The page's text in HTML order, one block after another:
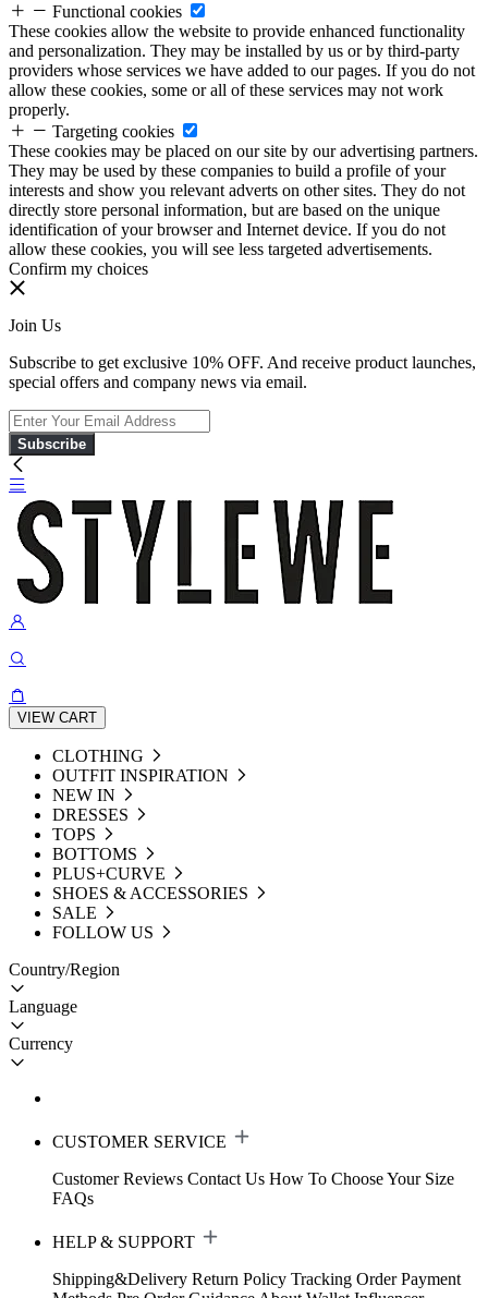
Functional cookies
These cookies allow the website to provide enhanced functionality
and personalization. They may be installed by us or by third-party
providers whose services we have added to our pages. If you do not
allow these cookies, some or all of these services may not work
properly.
Targeting cookies
These cookies may be placed on our site by our advertising partners.
They may be used by these companies to build a profile of your
interests and show you relevant adverts on other sites. They do not
directly store personal information, but are based on the unique
identification of your browser and Internet device. If you do not
allow these cookies, you will see less targeted advertisements.
Confirm my choices
Join Us
Subscribe to get exclusive 10% OFF. And receive product launches,
special offers and company news via email.
Subscribe
VIEW CART
CLOTHING
OUTFIT INSPIRATION
NEW IN
DRESSES
TOPS
BOTTOMS
PLUS+CURVE
SHOES & ACCESSORIES
SALE
FOLLOW US
Country/Region
Language
Currency
CUSTOMER SERVICE
Customer Reviews Contact Us How To Choose Your Size
FAQs
HELP & SUPPORT
Shipping&Delivery Return Policy Tracking Order Payment